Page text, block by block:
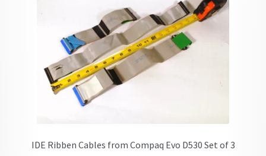
IDE Ribben Cables from Compaq Evo D530 Set of 3